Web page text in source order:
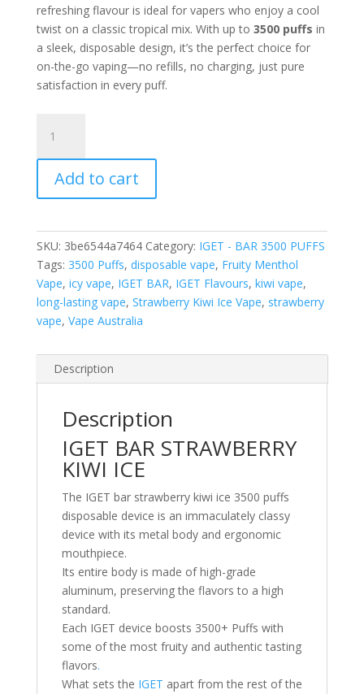
refreshing flavour is ideal for vapers who enjoy a cool
twist on a classic tropical mix. With up to 3500 puffs in
a sleek, disposable design, it’s the perfect choice for
on-the-go vaping—no refills, no charging, just pure
satisfaction in every puff.
BAR
STRAWBERRY
KIWI
ICE
3500
PUFFS
quantity
Add to cart
SKU: 3be6544a7464 Category: IGET - BAR 3500 PUFFS
Tags: 3500 Puffs, disposable vape, Fruity Menthol
Vape, icy vape, IGET BAR, IGET Flavours, kiwi vape,
long-lasting vape, Strawberry Kiwi Ice Vape, strawberry
vape, Vape Australia
Description
Description
IGET BAR STRAWBERRY
KIWI ICE
The IGET bar strawberry kiwi ice 3500 puffs
disposable device is an immaculately classy
device with its metal body and ergonomic
mouthpiece.
Its entire body is made of high-grade
aluminum, preserving the flavors to a high
standard.
Each IGET device boosts 3500+ Puffs with
some of the most fruity and authentic tasting
flavors.
What sets the IGET apart from the rest of the